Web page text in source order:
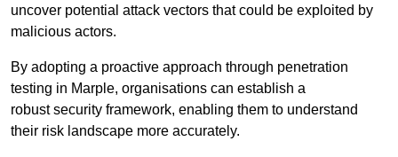
uncover potential attack vectors that could be exploited by
malicious actors.
By adopting a proactive approach through penetration
testing in Marple, organisations can establish a
robust security framework, enabling them to understand
their risk landscape more accurately.